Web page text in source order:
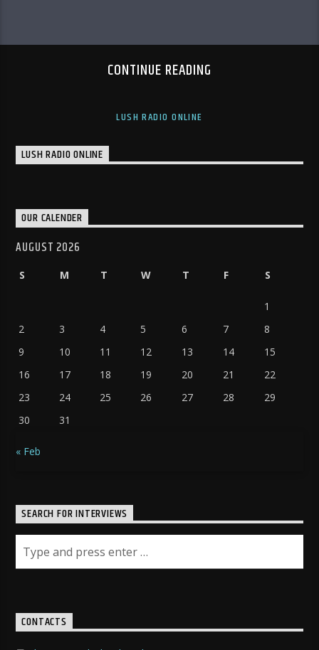
CONTINUE READING
LUSH RADIO ONLINE
LUSH RADIO ONLINE
OUR CALENDER
AUGUST 2026
S M T W T F S
1
2
3 4 5 6 7
8
9
10 11 12 13 14
15
16
17 18 19 20 21
22
23
24 25 26 27 28
29
30
31
« Feb
SEARCH FOR INTERVIEWS
CONTACTS